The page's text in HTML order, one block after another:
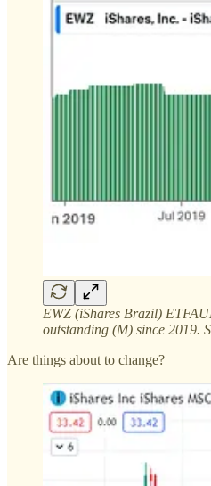
EWZ (iShares Brazil)
outstanding (M) since 2019.
Are things about to change?